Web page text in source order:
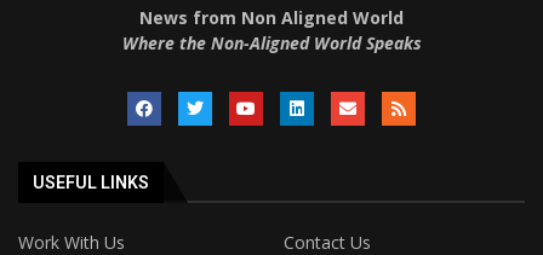
News from Non Aligned World
Where the Non-Aligned World Speaks
USEFUL LINKS
Work With Us
Contact Us